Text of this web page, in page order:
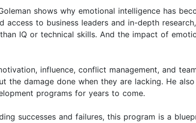
shows why emotional intelligence has
access to business leaders and in-depth
IQ or technical skills. And the impact of
influence, conflict management, and
the damage done when they are lacking. He
programs for years to come.
successes and failures, this program is a